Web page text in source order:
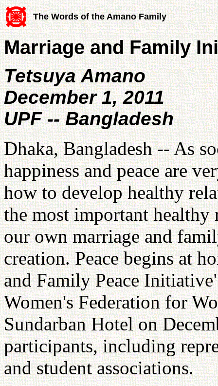
The Words of the Amano Family
Marriage and Family
Tetsuya Amano
December 1, 2011
UPF -- Bangladesh
Dhaka, Bangladesh -- As
happiness and peace are
how to develop healthy
the most important
our own marriage and
creation. Peace begins at
and Family Peace
Women's Federation for
Sundarban Hotel on
participants, including
and student associations.